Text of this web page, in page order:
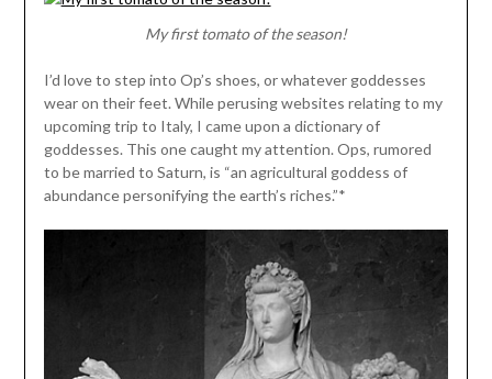
My first tomato of the season!
I’d love to step into Op’s shoes, or whatever goddesses
wear on their feet. While perusing websites relating to my
upcoming trip to Italy, I came upon a dictionary of
goddesses. This one caught my attention. Ops, rumored
to be married to Saturn, is “an agricultural goddess of
abundance personifying the earth’s riches.”*